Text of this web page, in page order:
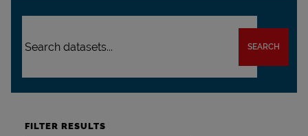
SEARCH
FILTER RESULTS